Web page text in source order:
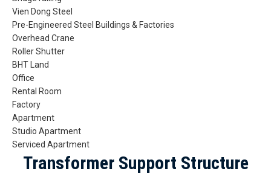
Vien Dong Steel
Pre-Engineered Steel Buildings & Factories
Overhead Crane
Roller Shutter
BHT Land
Office
Rental Room
Factory
Apartment
Studio Apartment
Serviced Apartment
Transformer Support Structure